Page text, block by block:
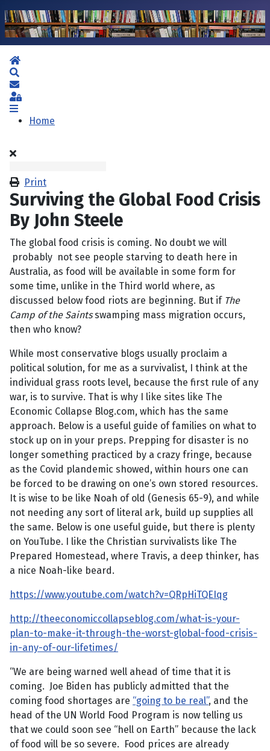
Home
Subscribe to blog
Sign In
Home
Print
Surviving the Global Food Crisis
By John Steele
The global food crisis is coming. No doubt we will
probably not see people starving to death here in
Australia, as food will be available in some form for
some time, unlike in the Third world where, as
discussed below food riots are beginning. But if The
Camp of the Saintsswamping mass migration occurs,
then who know?
While most conservative blogs usually proclaim a
political solution, for me as a survivalist, I think at the
individual grass roots level, because the first rule of any
war, is to survive. That is why I like sites like The
Economic Collapse Blog.com, which has the same
approach. Below is a useful guide of families on what to
stock up on in your preps. Prepping for disaster is no
longer something practiced by a crazy fringe, because
as the Covid plandemic showed, within hours one can
be forced to be drawing on one’s own stored resources.
It is wise to be like Noah of old (Genesis 65-9), and while
not needing any sort of literal ark, build up supplies all
the same. Below is one useful guide, but there is plenty
on YouTube. I like the Christian survivalists like The
Prepared Homestead, where Travis, a deep thinker, has
a nice Noah-like beard.
https://www.youtube.com/watch?v=QRpHiTQEIqg
http://theeconomiccollapseblog.com/what-is-your-
plan-to-make-it-through-the-worst-global-food-crisis-
in-any-of-our-lifetimes/
“We are being warned well ahead of time that it is
coming. Joe Biden has publicly admitted that the
coming food shortages are “going to be real”, and the
head of the UN World Food Program is now telling us
that we could soon see “hell on Earth” because the lack
of food will be so severe. Food prices are already